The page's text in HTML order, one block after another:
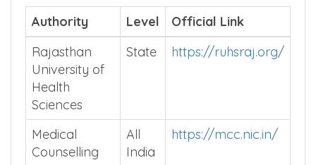
listed below.
Authority
Level
Official Link
Rajasthan
University of
Health
Sciences